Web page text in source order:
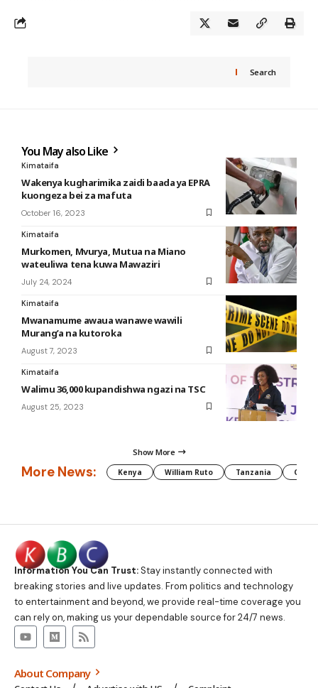
Search
You May also Like
Kimataifa
Wakenya kugharimika zaidi baada ya EPRA
kuongeza bei za mafuta
October 16, 2023
Kimataifa
Murkomen, Mvurya, Mutua na Miano
wateuliwa tena kuwa Mawaziri
July 24, 2024
Kimataifa
Mwanamume awaua wanawe wawili
Murang’a na kutoroka
August 7, 2023
Kimataifa
Walimu 36,000 kupandishwa ngazi na TSC
August 25, 2023
Show More
More News: Kenya William Ruto Tanzania CAF
Information You Can Trust:Stay instantly connected with
breaking stories and live updates. From politics and technology
to entertainment and beyond, we provide real-time coverage you
can rely on, making us your dependable source for 24/7 news.
About Company